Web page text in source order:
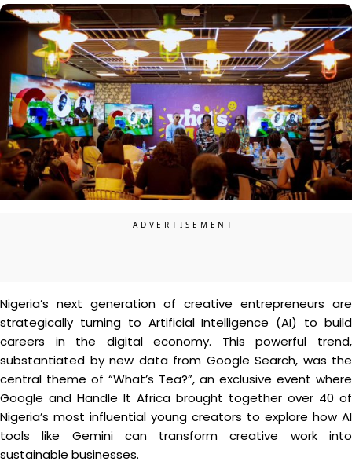
Nigeria’s next generation of creative entrepreneurs are
strategically turning to Artificial Intelligence (AI) to build
careers in the digital economy. This powerful trend,
substantiated by new data from Google Search, was the
central theme of “What’s Tea?”, an exclusive event where
Google and Handle It Africa brought together over 40 of
Nigeria’s most influential young creators to explore how AI
tools like Gemini can transform creative work into
sustainable businesses.